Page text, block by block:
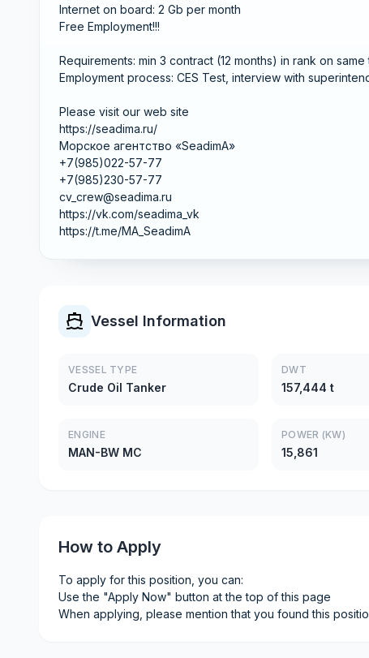
Internet on board: 2 Gb per month
Free Employment!!!
Requirements: min 3 contract (12 months) in rank on
Employment process: CES Test, interview with
Please visit our web site
https://seadima.ru/
Морское агентство «SeadimA»
+7(985)022-57-77
+7(985)230-57-77
cv_crew@seadima.ru
https://vk.com/seadima_vk
https://t.me/MA_SeadimA
Vessel Information
VESSEL TYPE
Crude Oil Tanker
DWT
157,444 t
ENGINE
MAN-BW MC
POWER (KW)
15,861
How to Apply
To apply for this position, you can:
Use the "Apply Now" button at the top of this page
When applying, please mention that you found this